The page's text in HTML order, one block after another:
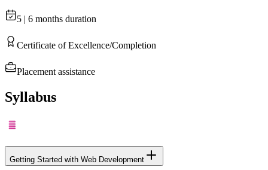
5 | 6 months duration
Certificate of Excellence/Completion
Placement assistance
Syllabus
Getting Started with Web Development